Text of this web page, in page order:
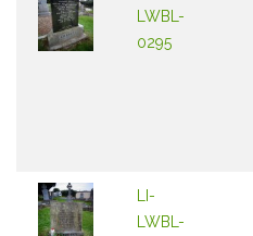
LWBL-
0295
LI-
LWBL-